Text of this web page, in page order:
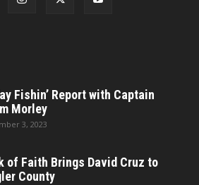
Fishin’ Report with Captain
Morley
3, 2023
of Faith Brings David Cruz to
County